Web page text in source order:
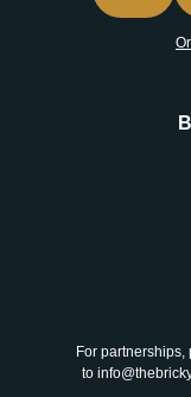
For
to